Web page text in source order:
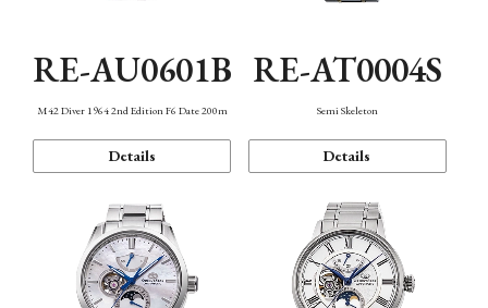
RE-AU0601B
M42 Diver 1964 2nd Edition F6 Date 200m
Details
RE-AT0004S
Semi Skeleton
Details